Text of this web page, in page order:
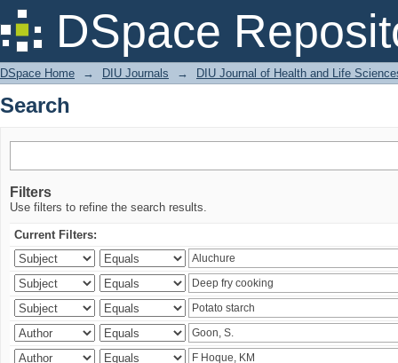
DSpace
Search
DSpace Home → DIU Journals → DIU Journal of Health and Life
Search
Filters
Use filters to refine the search results.
Current Filters: